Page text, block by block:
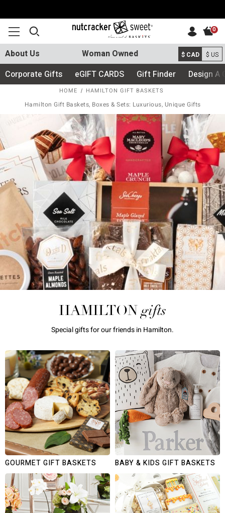
About Us Woman Owned $ CAD $ US
Corporate Gifts eGIFT CARDS Gift Finder Design A
0
HOME HAMILTON GIFT BASKETS
Hamilton Gift Baskets, Boxes & Sets: Luxurious, Unique Gifts
HAMILTON gifts
Special gifts for our friends in Hamilton.
GOURMET GIFT BASKETS BABY & KIDS GIFT BASKETS